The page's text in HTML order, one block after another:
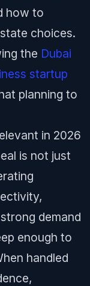
how to
choices.
the Dubai
startup
planning to
in 2026
is not just
demand
enough to
handled